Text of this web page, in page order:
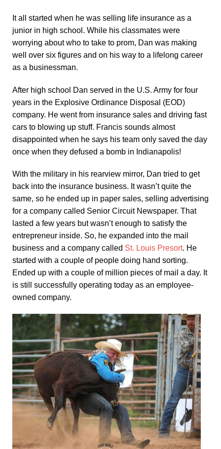
It all started when he was selling life insurance as a
junior in high school. While his classmates were
worrying about who to take to prom, Dan was making
well over six figures and on his way to a lifelong career
as a businessman.
After high school Dan served in the U.S. Army for four
years in the Explosive Ordinance Disposal (EOD)
company. He went from insurance sales and driving fast
cars to blowing up stuff. Francis sounds almost
disappointed when he says his team only saved the day
once when they defused a bomb in Indianapolis!
With the military in his rearview mirror, Dan tried to get
back into the insurance business. It wasn’t quite the
same, so he ended up in paper sales, selling advertising
for a company called Senior Circuit Newspaper. That
lasted a few years but wasn’t enough to satisfy the
entrepreneur inside. So, he expanded into the mail
business and a company called St. Louis Presort. He
started with a couple of people doing hand sorting.
Ended up with a couple of million pieces of mail a day. It
is still successfully operating today as an employee-
owned company.